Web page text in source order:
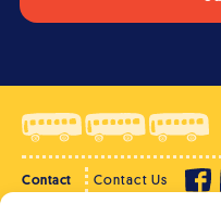
Contact Contact Us